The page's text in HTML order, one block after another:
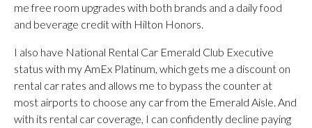
me free room upgrades with both brands and a daily food
and beverage credit with Hilton Honors.
I also have National Rental Car Emerald Club Executive
status with my AmEx Platinum, which gets me a discount on
rental car rates and allows me to bypass the counter at
most airports to choose any car from the Emerald Aisle. And
with its rental car coverage, I can confidently decline paying